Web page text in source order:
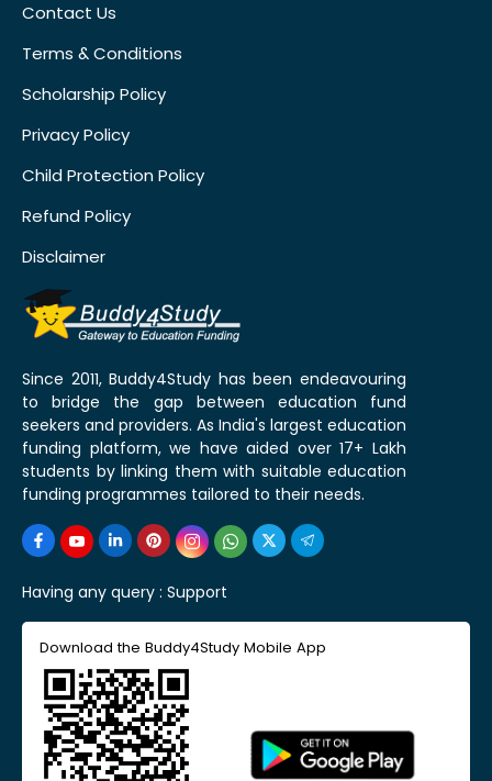
Contact Us
Terms & Conditions
Scholarship Policy
Privacy Policy
Child Protection Policy
Refund Policy
Disclaimer
Since 2011, Buddy4Study has been endeavouring
to bridge the gap between education fund
seekers and providers. As India's largest education
funding platform, we have aided over 17+ Lakh
students by linking them with suitable education
funding programmes tailored to their needs.
Having any query : Support
Download the Buddy4Study Mobile App